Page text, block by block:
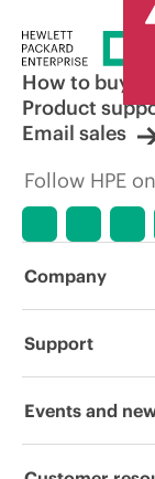
tax/
price
other
errors
How to buy
Product
Email sales
Follow HPE on
Company
About HPE
Support
Operational
Events and
Events